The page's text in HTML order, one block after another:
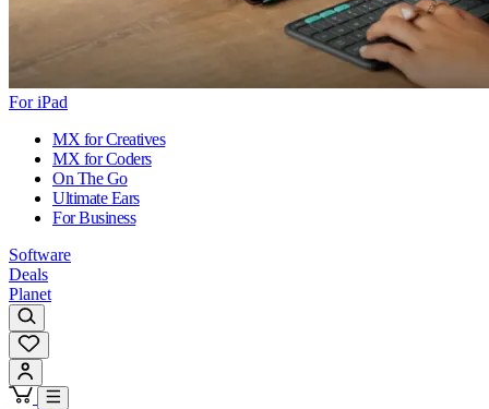
For iPad
MX for Creatives
MX for Coders
On The Go
Ultimate Ears
For Business
Software
Deals
Planet